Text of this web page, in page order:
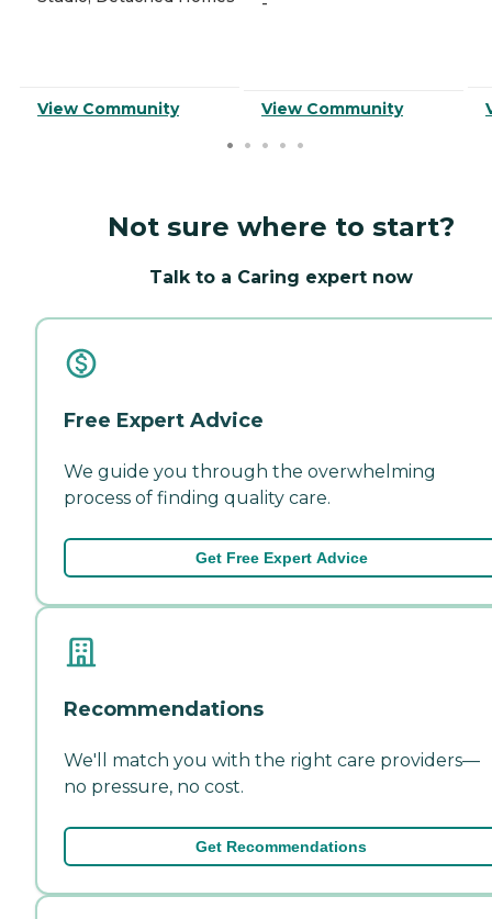
View Community View Community
Not sure where to start?
Talk to a Caring expert now
Free Expert Advice
We guide you through the overwhelming
process of finding quality care.
Get Free Expert Advice
Recommendations
We'll match you with the right care providers—
no pressure, no cost.
Get Recommendations